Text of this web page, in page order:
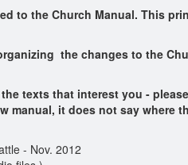
to the Church Manual. This
the changes to the
texts that interest you -
it does not say where
- Nov. 2012